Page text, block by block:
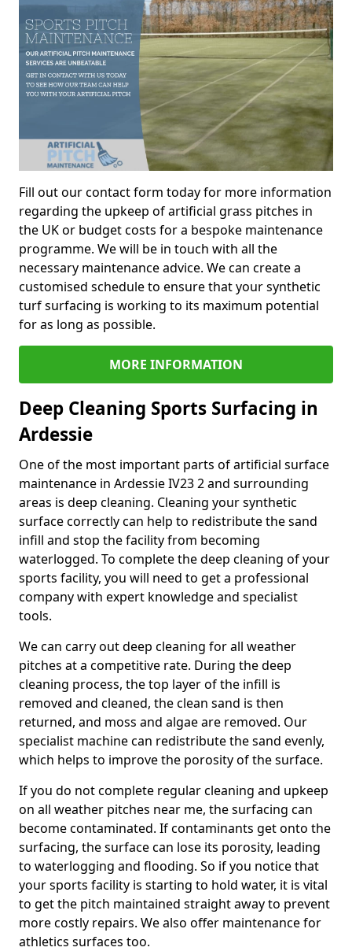
Fill out our contact form today for more information
regarding the upkeep of artificial grass pitches in
the UK or budget costs for a bespoke maintenance
programme. We will be in touch with all the
necessary maintenance advice. We can create a
customised schedule to ensure that your synthetic
turf surfacing is working to its maximum potential
for as long as possible.
MORE INFORMATION
Deep Cleaning Sports Surfacing in
Ardessie
One of the most important parts of artificial surface
maintenance in Ardessie IV23 2 and surrounding
areas is deep cleaning. Cleaning your synthetic
surface correctly can help to redistribute the sand
infill and stop the facility from becoming
waterlogged. To complete the deep cleaning of your
sports facility, you will need to get a professional
company with expert knowledge and specialist
tools.
We can carry out deep cleaning for all weather
pitches at a competitive rate. During the deep
cleaning process, the top layer of the infill is
removed and cleaned, the clean sand is then
returned, and moss and algae are removed. Our
specialist machine can redistribute the sand evenly,
which helps to improve the porosity of the surface.
If you do not complete regular cleaning and upkeep
on all weather pitches near me, the surfacing can
become contaminated. If contaminants get onto the
surfacing, the surface can lose its porosity, leading
to waterlogging and flooding. So if you notice that
your sports facility is starting to hold water, it is vital
to get the pitch maintained straight away to prevent
more costly repairs. We also offer maintenance for
athletics surfaces too.